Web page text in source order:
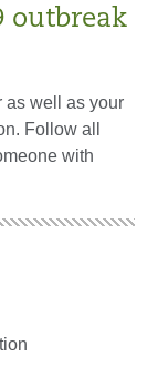
outbreak
as well as your
Follow all
with